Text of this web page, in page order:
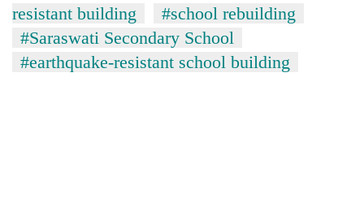
resistant building
#school rebuilding
#Saraswati Secondary School
#earthquake-resistant school building